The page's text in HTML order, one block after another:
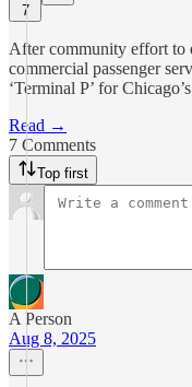
7
After community effort to
commercial passenger
‘Terminal P’ for
Read →
7 Comments
Top first
A Person
Aug 8, 2025